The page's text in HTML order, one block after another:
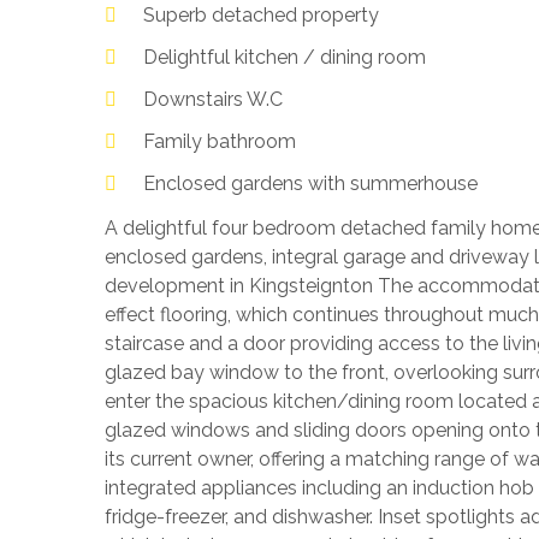
Superb detached property
Delightful kitchen / dining room
Downstairs W.C
Family bathroom
Enclosed gardens with summerhouse
A delightful four bedroom detached family
enclosed gardens, integral garage and
development in Kingsteignton The
effect flooring, which continues throughout
staircase and a door providing access to the
glazed bay window to the front, overlooking
enter the spacious kitchen/dining room located
glazed windows and sliding doors opening
its current owner, offering a matching range of
integrated appliances including an induction
fridge-freezer, and dishwasher. Inset spotlights